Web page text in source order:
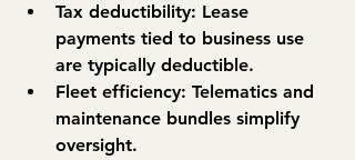
Tax deductibility: Lease
payments tied to business use
are typically deductible.
Fleet efficiency: Telematics and
maintenance bundles simplify
oversight.